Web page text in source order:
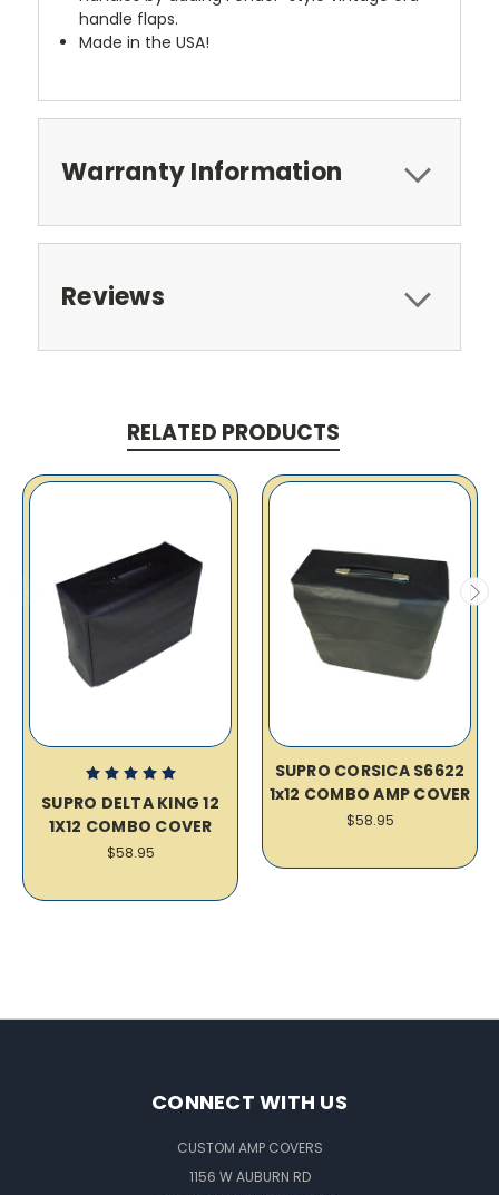
handle flaps.
Made in the USA!
Warranty Information
Reviews
RELATED PRODUCTS
SUPRO DELTA KING 12
1X12 COMBO COVER
$58.95
SUPRO CORSICA S6622
1x12 COMBO AMP COVER
$58.95
CONNECT WITH US
CUSTOM AMP COVERS
1156 W AUBURN RD